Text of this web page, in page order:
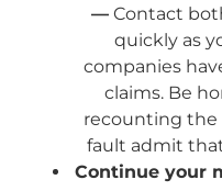
—Contact
quickly as
companies
claims. Be
recounting the
fault admit
Continue your